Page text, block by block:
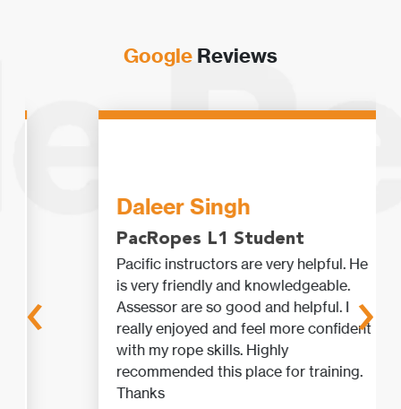
Google Reviews
Daleer Singh
PacRopes L1 Student
Pacific instructors are very helpful. He
is very friendly and knowledgeable.
Assessor are so good and helpful. I
really enjoyed and feel more confident
with my rope skills. Highly
recommended this place for training.
Thanks
‹ ›